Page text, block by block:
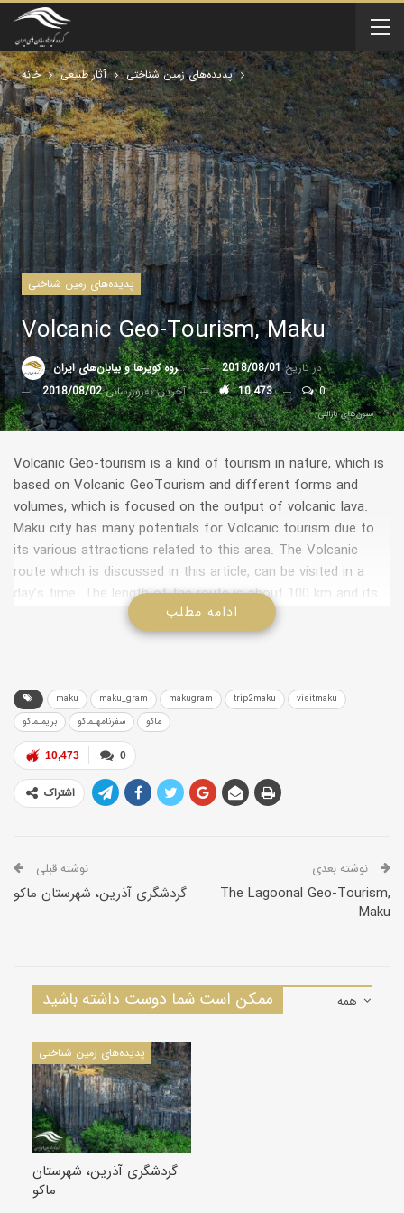
خانه آثار طبیعی پدیده‌های زمین شناختی
پدیده‌های زمین شناختی
Volcanic Geo-Tourism, Maku
توسط گروه کویرها و بیابان‌های ایران در تاریخ2018/08/01
آخرین به‌روزرسانی2018/08/02 10,473 0
ستون‌های بازالتی
Volcanic Geo-tourism is a kind of tourism in nature, which is
based on Volcanic GeoTourism and different forms and
volumes, which is focused on the output of volcanic lava.
Maku city has many potentials for Volcanic tourism due to
its various attractions related to this area. The Volcanic
route which is discussed in this article, can be visited in a
day’s time. The length of the route is about 100 km and its
origin will be the city of Maku.
The Basaltic Valley, Maku
ادامه مطلب
maku maku_gram makugram trip2maku
visitmaku
بریمـماکو
سفرنامهـماکو ماکو
0
10,473
اشتراک
نوشته قبلی
گردشگری آذرین، شهرستان ماکو
The Lagoonal Geo-Tourism,
Maku
ممکن است شما دوست داشته باشید
پدیده‌های زمین شناختی
گردشگری آذرین، شهرستان
ماکو